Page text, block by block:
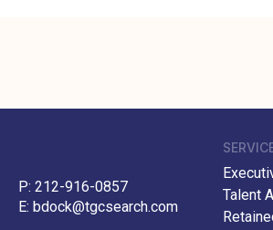
P: 212-916-0857
E: bdock@tgcsearch.com
Talent